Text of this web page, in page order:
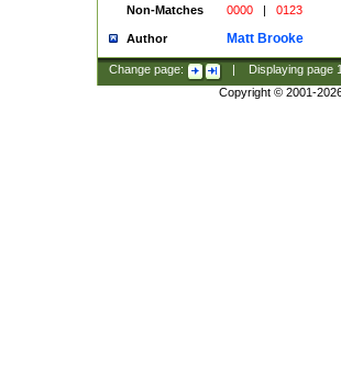
Non-Matches
0000 | 0123
Author Matt Brooke
Change page: Displaying page
Copyright © 2001-